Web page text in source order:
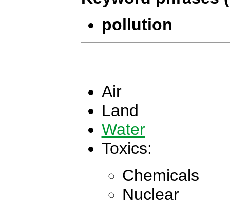
pollution
Air
Land
Water
Toxics:
Chemicals
Nuclear